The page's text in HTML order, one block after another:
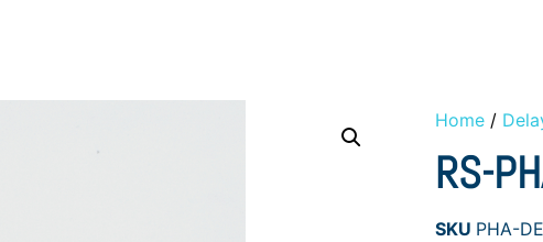
Home /
RS-
SKU PHA-